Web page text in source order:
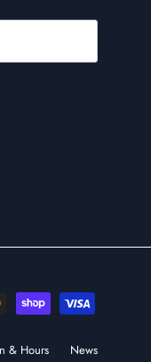
& Hours News